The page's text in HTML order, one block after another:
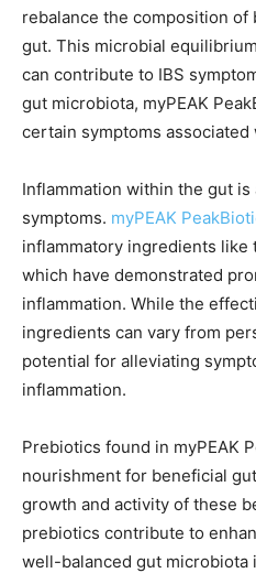
rebalance the composition
gut. This microbial
can contribute to IBS
gut microbiota, myPEAK
certain symptoms
Inflammation within the gut
symptoms. myPEAK
inflammatory ingredients
which have demonstrated
inflammation. While the
ingredients can vary from
potential for alleviating
inflammation.
Prebiotics found in myPEAK
nourishment for beneficial
growth and activity of these
prebiotics contribute to
well-balanced gut microbiota